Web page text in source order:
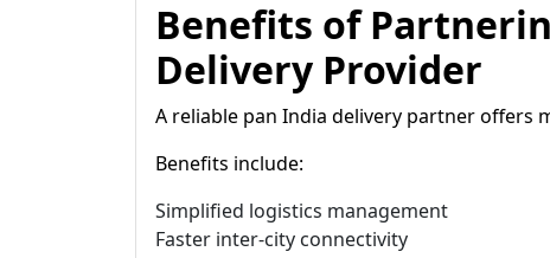
Benefits of
Delivery Provider
A reliable pan India delivery partner offers
Benefits include:
Simplified logistics management
Faster inter-city connectivity